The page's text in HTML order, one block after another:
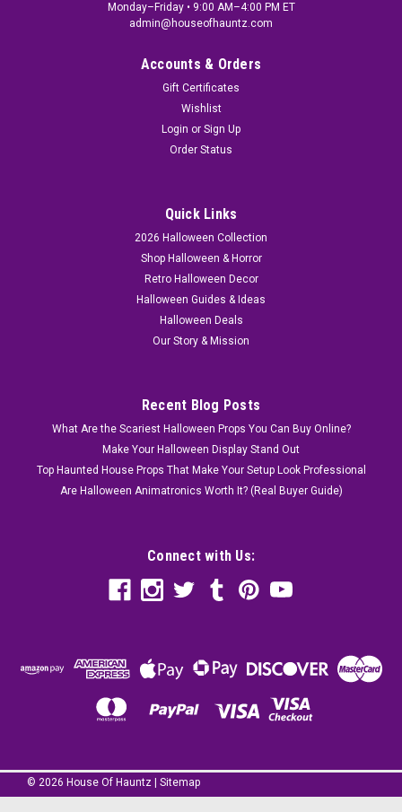
Monday–Friday • 9:00 AM–4:00 PM ET
admin@houseofhauntz.com
Accounts & Orders
Gift Certificates
Wishlist
Login or Sign Up
Order Status
Quick Links
2026 Halloween Collection
Shop Halloween & Horror
Retro Halloween Decor
Halloween Guides & Ideas
Halloween Deals
Our Story & Mission
Recent Blog Posts
What Are the Scariest Halloween Props You Can Buy Online?
Make Your Halloween Display Stand Out
Top Haunted House Props That Make Your Setup Look Professional
Are Halloween Animatronics Worth It? (Real Buyer Guide)
Connect with Us:
© 2026 House Of Hauntz Sitemap